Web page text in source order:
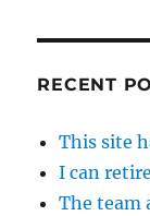
RECENT
This site
I can retire
The team